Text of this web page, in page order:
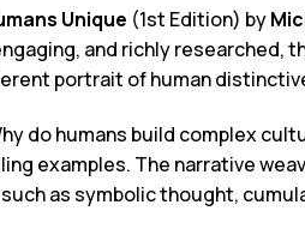
Unique (1st Edition) by
and richly researched,
portrait of human
do humans build complex
examples. The narrative
as symbolic thought,